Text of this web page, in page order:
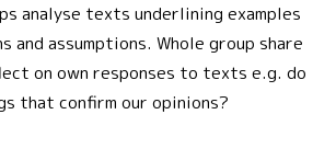
analyse texts underlining examples
and assumptions. Whole group share
on own responses to texts e.g. do
that confirm our opinions?